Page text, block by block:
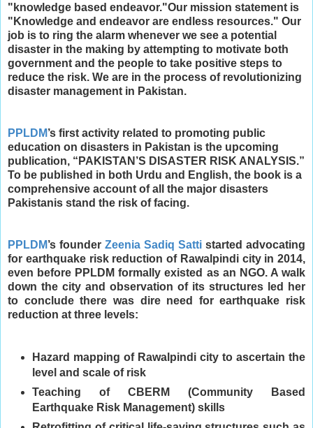
"knowledge based endeavor."​Our mission statement is
"Knowledge and endeavor are endless resources." Our
job is to ring the alarm whenever we see a potential
disaster in the making by attempting to motivate both
government and the people to take positive steps to
reduce the risk. We are in the process of revolutionizing
disaster management in Pakistan.
PPLDM’s first activity related to promoting public
education on disasters in Pakistan is the upcoming
publication, “PAKISTAN’S DISASTER RISK ANALYSIS.”
To be published in both Urdu and English, the book is a
comprehensive account of all the major disasters
Pakistanis stand the risk of facing.
PPLDM’s founder Zeenia Sadiq Satti started advocating
for earthquake risk reduction of Rawalpindi city in 2014,
even before PPLDM formally existed as an NGO. A walk
down the city and observation of its structures led her
to conclude there was dire need for earthquake risk
reduction at three levels:
Hazard mapping of Rawalpindi city to ascertain the
level and scale of risk
Teaching of CBERM (Community Based
Earthquake Risk Management) skills